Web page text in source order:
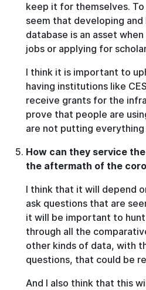
keep it for themselves.
seem that developing
database is an asset
jobs or applying for
I think it is important to
having institutions like
receive grants for the
prove that people are
are not putting everything
How can they service
the aftermath of the
I think that it will depend
ask questions that are
it will be important to
through all the
other kinds of data, with
questions, that could be
And I also think that this